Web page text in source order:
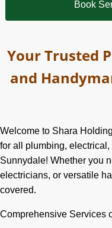
Book
Your Trusted
and
Welcome to Shara
for all plumbing,
Sunnydale! Whether you
electricians, or versatile
covered.
Comprehensive Services